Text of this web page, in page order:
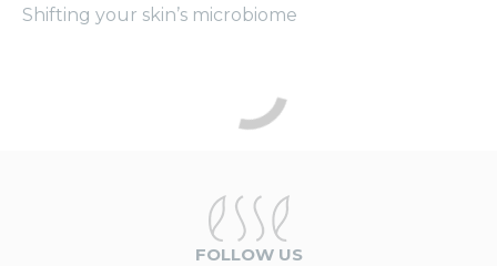
Shifting your skin’s microbiome
FOLLOW US